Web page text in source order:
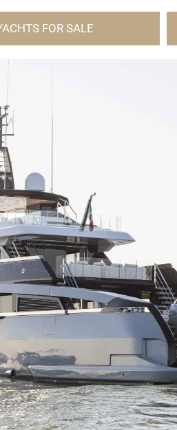
FOR SALE